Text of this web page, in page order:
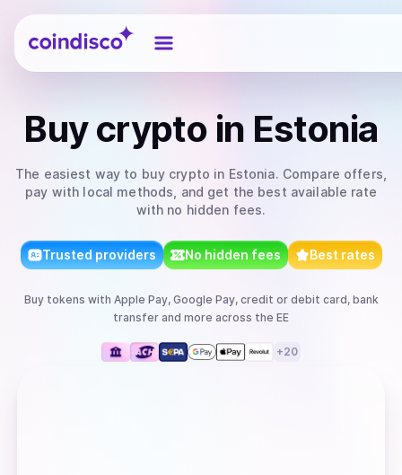
Coindisco
Buy crypto in Estonia
The easiest way to buy crypto in Estonia. Compare offers,
pay with local methods, and get the best available rate
with no hidden fees.
Trusted providers No hidden fees Best rates
Buy tokens with Apple Pay, Google Pay, credit or debit card, bank
transfer and more across the EE
+20